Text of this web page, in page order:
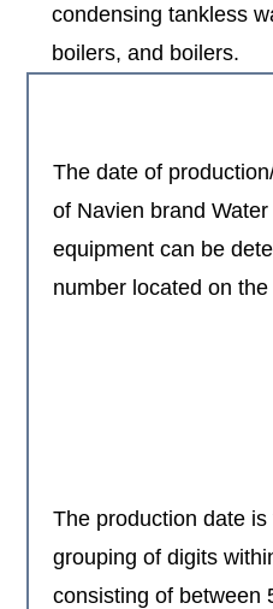
condensing tankless
boilers, and boilers.
The date of
of Navien brand
equipment can be
number located on
The production date
grouping of digits
consisting of between